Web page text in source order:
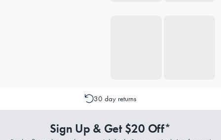
30 day returns
Sign Up & Get $20 Off*